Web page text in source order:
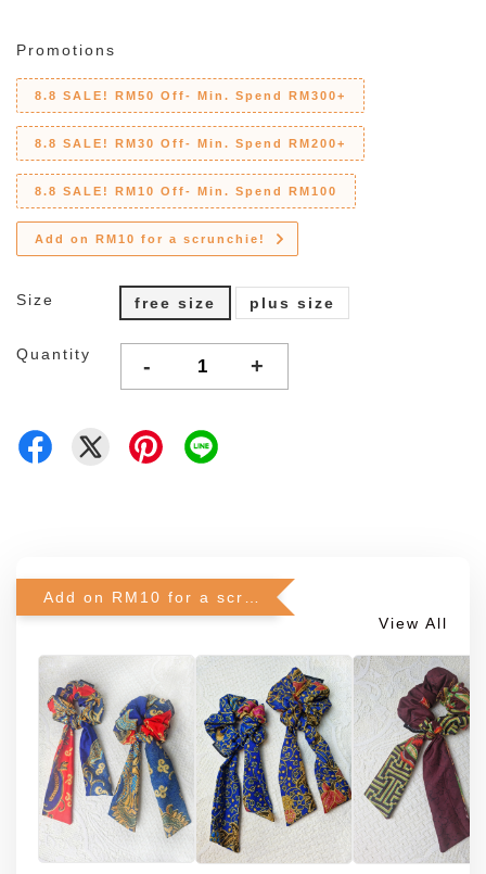
Promotions
8.8 SALE! RM50 Off- Min. Spend RM300+
8.8 SALE! RM30 Off- Min. Spend RM200+
8.8 SALE! RM10 Off- Min. Spend RM100
Add on RM10 for a scrunchie!
Size free size plus size
Quantity - +
View All